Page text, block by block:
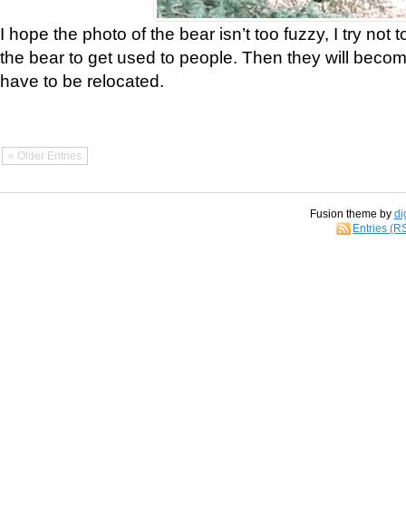
I hope the photo of the bear isn’t too fuzzy, I try not
the bear to get used to people. Then they will
have to be relocated.
« Older Entries
Fusion theme by
Entries